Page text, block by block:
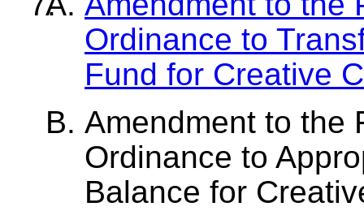
Ordinance to
Fund for Creative
Amendment to the
Ordinance to
Balance for